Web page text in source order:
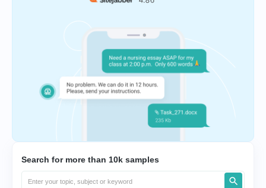
Search for more than 10k samples